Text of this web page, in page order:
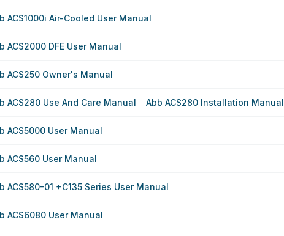
ACS1000i Air-Cooled User Manual
ACS2000 DFE User Manual
ACS250 Owner's Manual
ACS280 Use And Care Manual Abb ACS280 Installation Manual
ACS5000 User Manual
ACS560 User Manual
ACS580-01 +C135 Series User Manual
ACS6080 User Manual